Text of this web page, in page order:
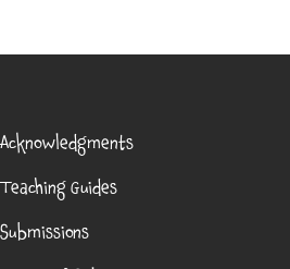
Acknowledgments
Teaching Guides
Submissions